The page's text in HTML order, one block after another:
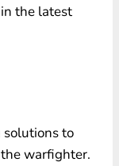
the latest
solutions to
warfighter.